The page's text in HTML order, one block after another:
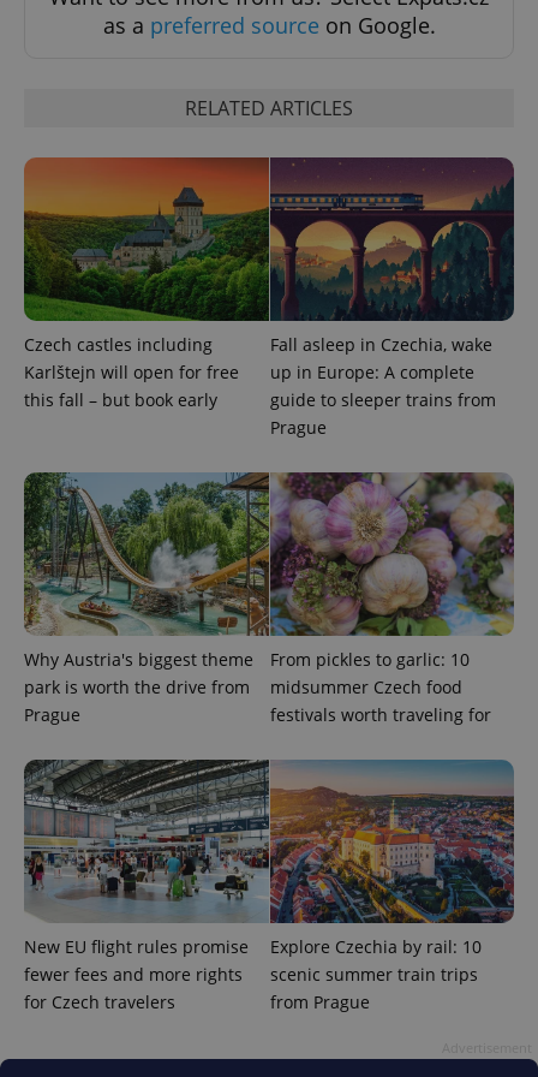
as a preferred source on Google.
RELATED ARTICLES
Czech castles including
Karlštejn will open for free
this fall – but book early
Fall asleep in Czechia, wake
up in Europe: A complete
guide to sleeper trains from
Prague
Why Austria's biggest theme
park is worth the drive from
Prague
From pickles to garlic: 10
midsummer Czech food
festivals worth traveling for
New EU flight rules promise
fewer fees and more rights
for Czech travelers
Explore Czechia by rail: 10
scenic summer train trips
from Prague
without strictly necessary cookies.
Domain
missing_agency_profile_modal_displayed .expats.cz
ex_polls .expats.cz
Google
Privacy Policy